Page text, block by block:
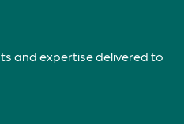
and expertise delivered to